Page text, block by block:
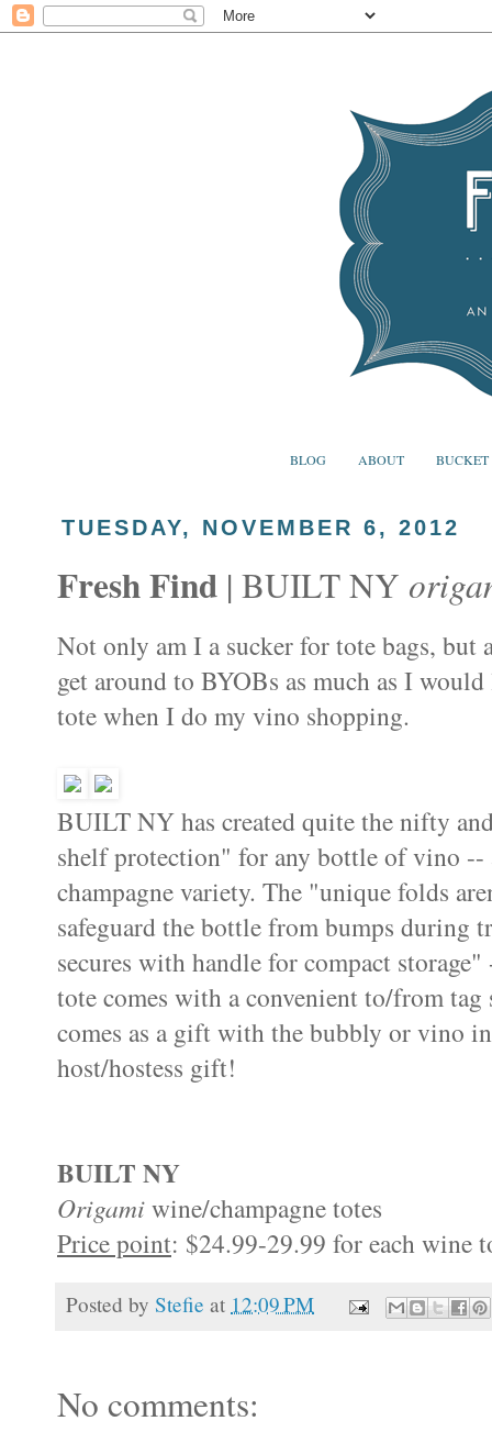
BLOG ABOUT BUCKET
TUESDAY, NOVEMBER 6, 2012
Fresh Find | BUILT NY
Not only am I a sucker for tote bags,
get around to BYOBs as much as I
tote when I do my vino shopping.
BUILT NY has created quite the nifty
shelf protection" for any bottle of vino
champagne variety. The "unique folds
safeguard the bottle from bumps during
secures with handle for compact
tote comes with a convenient to/from
comes as a gift with the bubbly or vino
host/hostess gift!
BUILT NY
Origamiwine/champagne totes
Price point: $24.99-29.99 for each wine
Posted by Stefie at 12:09 PM
No comments: